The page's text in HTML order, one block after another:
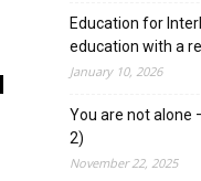
Education for
education with a
January 10, 2026
You are not alone
2)
November 22, 2025